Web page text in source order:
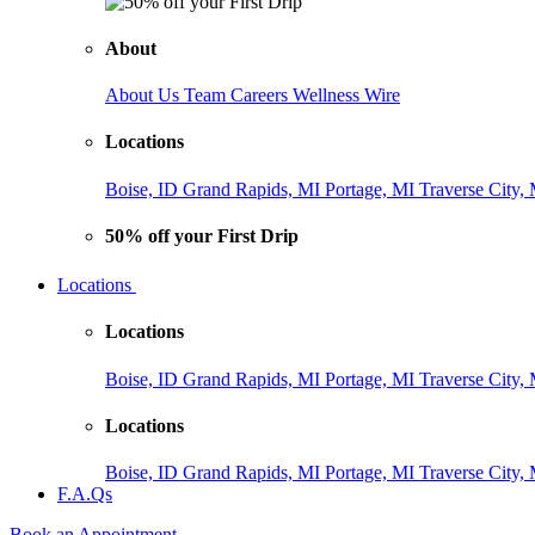
About
About Us Team Careers Wellness Wire
Locations
Boise, ID Grand Rapids, MI Portage, MI Traverse City,
50% off your First Drip
Locations
Locations
Boise, ID Grand Rapids, MI Portage, MI Traverse City,
Locations
Boise, ID Grand Rapids, MI Portage, MI Traverse City,
F.A.Qs